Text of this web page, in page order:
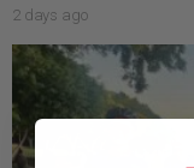
2 days ago